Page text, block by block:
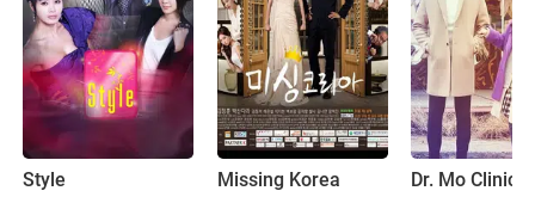
Style Missing Korea Dr. Mo Clinic